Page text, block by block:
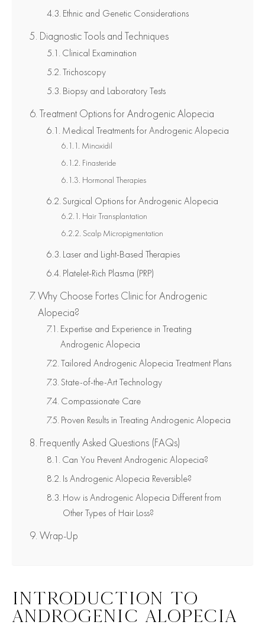
Ethnic and Genetic Considerations
Diagnostic Tools and Techniques
Clinical Examination
Trichoscopy
Biopsy and Laboratory Tests
Treatment Options for Androgenic Alopecia
Medical Treatments for Androgenic Alopecia
Minoxidil
Finasteride
Hormonal Therapies
Surgical Options for Androgenic Alopecia
Hair Transplantation
Scalp Micropigmentation
Laser and Light-Based Therapies
Platelet-Rich Plasma (PRP)
Why Choose Fortes Clinic for Androgenic
Alopecia?
Expertise and Experience in Treating
Androgenic Alopecia
Tailored Androgenic Alopecia Treatment Plans
State-of-the-Art Technology
Compassionate Care
Proven Results in Treating Androgenic Alopecia
Frequently Asked Questions (FAQs)
Can You Prevent Androgenic Alopecia?
Is Androgenic Alopecia Reversible?
How is Androgenic Alopecia Different from
Other Types of Hair Loss?
Wrap-Up
INTRODUCTION TO
ANDROGENIC ALOPECIA